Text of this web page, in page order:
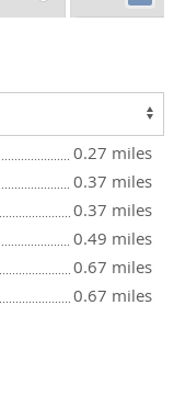
0.27 miles
0.37 miles
0.37 miles
0.49 miles
0.67 miles
0.67 miles